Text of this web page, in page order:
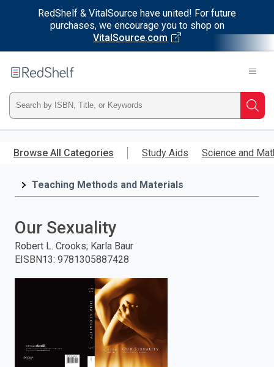
RedShelf & VitalSource have united! For future
purchases, we encourage you to shop on
VitalSource.com
main
RedShelf
Type
ISBN,
Title,
and
press
search.
Browse All Categories Study Aids Science and
Teaching Methods and Materials
Our Sexuality
Robert L. Crooks; Karla Baur
EISBN13: 9781305887428